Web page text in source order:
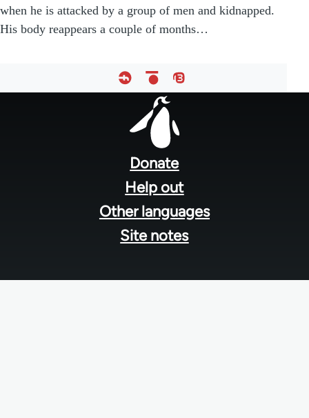
when he is attacked by a group of men and kidnapped.
His body reappears a couple of months…
Donate
Help out
Other languages
Site notes